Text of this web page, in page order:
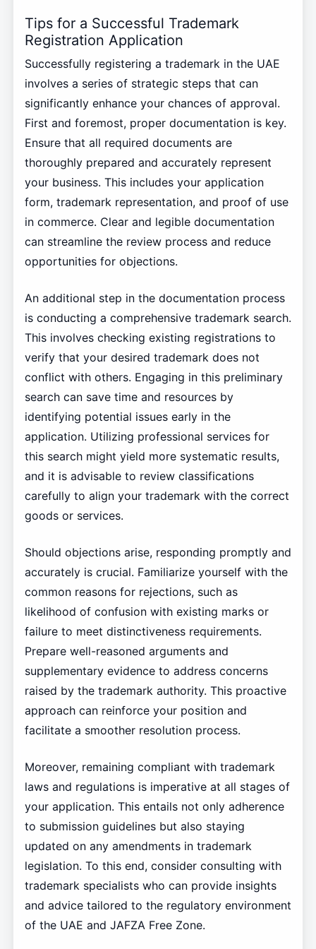
Tips for a Successful Trademark
Registration Application
Successfully registering a trademark in the UAE
involves a series of strategic steps that can
significantly enhance your chances of approval.
First and foremost, proper documentation is key.
Ensure that all required documents are
thoroughly prepared and accurately represent
your business. This includes your application
form, trademark representation, and proof of use
in commerce. Clear and legible documentation
can streamline the review process and reduce
opportunities for objections.
An additional step in the documentation process
is conducting a comprehensive trademark search.
This involves checking existing registrations to
verify that your desired trademark does not
conflict with others. Engaging in this preliminary
search can save time and resources by
identifying potential issues early in the
application. Utilizing professional services for
this search might yield more systematic results,
and it is advisable to review classifications
carefully to align your trademark with the correct
goods or services.
Should objections arise, responding promptly and
accurately is crucial. Familiarize yourself with the
common reasons for rejections, such as
likelihood of confusion with existing marks or
failure to meet distinctiveness requirements.
Prepare well-reasoned arguments and
supplementary evidence to address concerns
raised by the trademark authority. This proactive
approach can reinforce your position and
facilitate a smoother resolution process.
Moreover, remaining compliant with trademark
laws and regulations is imperative at all stages of
your application. This entails not only adherence
to submission guidelines but also staying
updated on any amendments in trademark
legislation. To this end, consider consulting with
trademark specialists who can provide insights
and advice tailored to the regulatory environment
of the UAE and JAFZA Free Zone.